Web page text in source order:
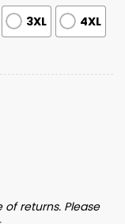
3XL 4XL
quantity
returns. Please